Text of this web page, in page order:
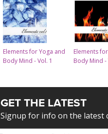
Elements for Yoga and
Body Mind - Vol. 1
Elements
Body Mind -
GET THE LATEST
Signup for info on the latest